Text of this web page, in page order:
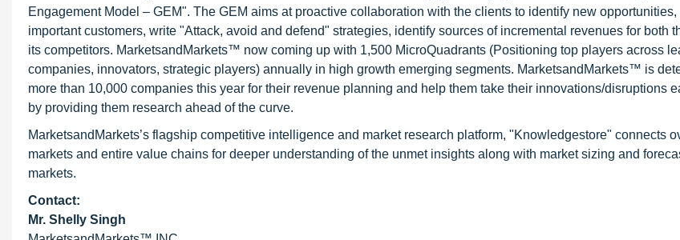
Engagement Model – GEM". The GEM aims at proactive collaboration with the clients to identify new
important customers, write "Attack, avoid and defend" strategies, identify sources of incremental revenues for both
its competitors. MarketsandMarkets™ now coming up with 1,500 MicroQuadrants (Positioning top players across
companies, innovators, strategic players) annually in high growth emerging segments. MarketsandMarkets™ is
more than 10,000 companies this year for their revenue planning and help them take their innovations/disruptions
by providing them research ahead of the curve.
MarketsandMarkets’s flagship competitive intelligence and market research platform, "Knowledgestore" connects
markets and entire value chains for deeper understanding of the unmet insights along with market sizing and
markets.
Contact:
Mr. Shelly Singh